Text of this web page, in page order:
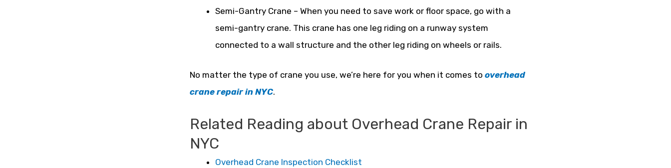
Semi-Gantry Crane – When you need to save work or floor space, go with a
semi-gantry crane. This crane has one leg riding on a runway system
connected to a wall structure and the other leg riding on wheels or rails.
No matter the type of crane you use, we’re here for you when it comes to overhead
crane repair in NYC.
Related Reading about Overhead Crane Repair in
NYC
Overhead Crane Inspection Checklist